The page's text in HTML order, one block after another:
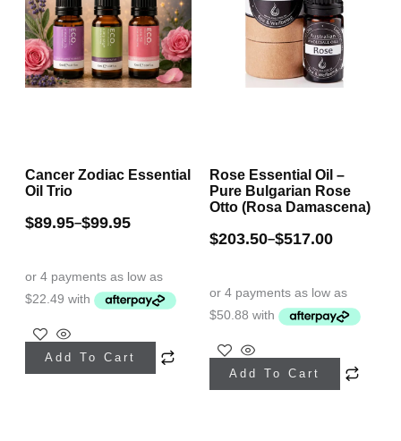
Cancer Zodiac Essential
Oil Trio
$89.95–$99.95
Add To Cart
This
product
Rose Essential Oil –
Pure Bulgarian Rose
Otto (Rosa Damascena)
$203.50–$517.00
Add To Cart
This
product